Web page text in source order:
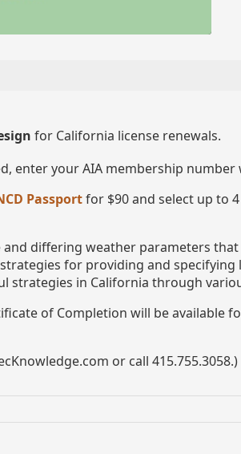
for California license renewals.
enter your AIA membership
Passportfor $90 and select up to
differing weather parameters
for providing and
strategies in California through
of Completion will be available
or call 415.755.3058.)